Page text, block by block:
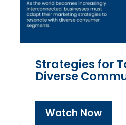
Strategies for
Diverse
Watch Now